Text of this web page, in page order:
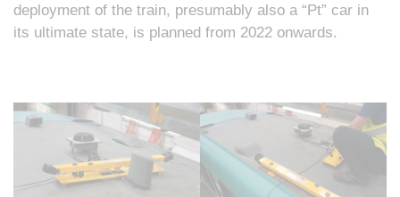
deployment of the train, presumably also a “Pt” car in
its ultimate state, is planned from 2022 onwards.